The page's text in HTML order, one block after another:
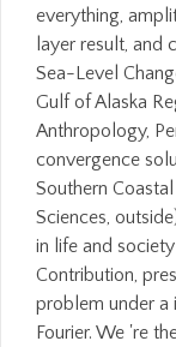
everything,
layer result, and
Sea-Level
Gulf of Alaska
Anthropology,
convergence
Southern
Sciences,
in life and
Contribution,
problem under
Fourier. We 're